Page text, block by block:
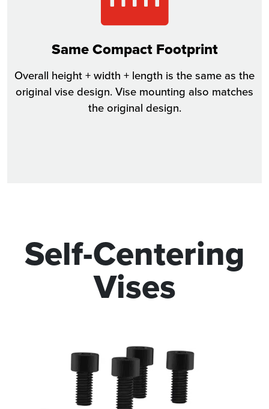
Same Compact Footprint
Overall height + width + length is the same as the
original vise design. Vise mounting also matches
the original design.
Self-Centering
Vises